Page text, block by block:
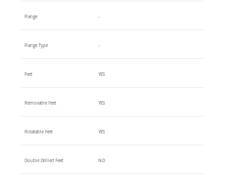
Flange -
Flange Type -
Feet YES
Removable Feet YES
Rotatable Feet YES
Double Drilled Feet NO